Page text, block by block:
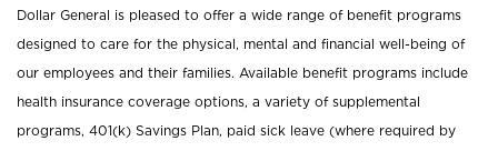
Dollar General is pleased to offer a wide range of benefit programs
designed to care for the physical, mental and financial well-being of
our employees and their families. Available benefit programs include
health insurance coverage options, a variety of supplemental
programs, 401(k) Savings Plan, paid sick leave (where required by